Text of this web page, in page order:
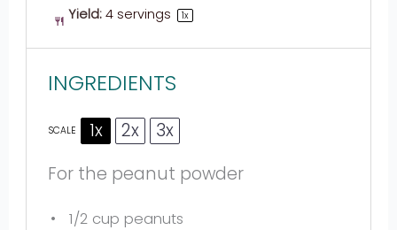
Yield: 4servings 1x
INGREDIENTS
SCALE 1x 2x
3x
For the peanut powder
1/2 cup peanuts